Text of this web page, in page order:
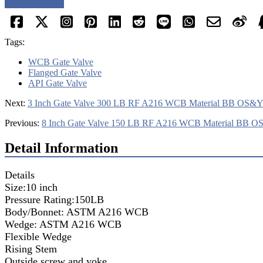
Tags:
WCB Gate Valve
Flanged Gate Valve
API Gate Valve
Next: 3 Inch Gate Valve 300 LB RF A216 WCB Material BB OS&Y
Previous: 8 Inch Gate Valve 150 LB RF A216 WCB Material BB
Detail Information
Details
Size:10 inch
Pressure Rating:150LB
Body/Bonnet: ASTM A216 WCB
Wedge: ASTM A216 WCB
Flexible Wedge
Rising Stem